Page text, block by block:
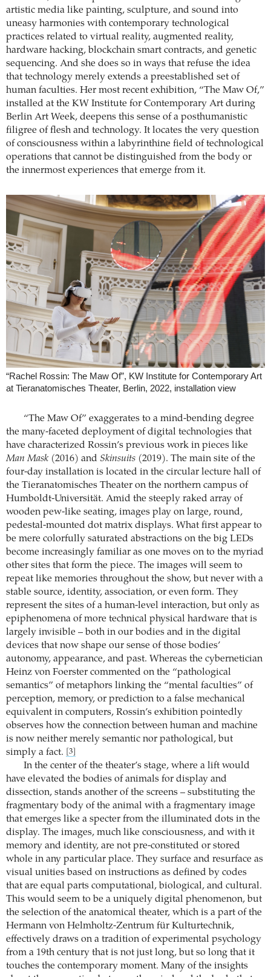
artistic media like painting, sculpture, and sound into
uneasy harmonies with contemporary technological
practices related to virtual reality, augmented reality,
hardware hacking, blockchain smart contracts, and genetic
sequencing. And she does so in ways that refuse the idea
that technology merely extends a preestablished set of
human faculties. Her most recent exhibition, “The Maw Of,”
installed at the KW Institute for Contemporary Art during
Berlin Art Week, deepens this sense of a posthumanistic
filigree of flesh and technology. It locates the very question
of consciousness within a labyrinthine field of technological
operations that cannot be distinguished from the body or
the innermost experiences that emerge from it.
“Rachel Rossin: The Maw Of”, KW Institute for Contemporary Art
at Tieranatomisches Theater, Berlin, 2022, installation view
“The Maw Of” exaggerates to a mind-bending degree
the many-faceted deployment of digital technologies that
have characterized Rossin’s previous work in pieces like
Man Mask (2016) and Skinsuits (2019). The main site of the
four-day installation is located in the circular lecture hall of
the Tieranatomisches Theater on the northern campus of
Humboldt-Universität. Amid the steeply raked array of
wooden pew-like seating, images play on large, round,
pedestal-mounted dot matrix displays. What first appear to
be mere colorfully saturated abstractions on the big LEDs
become increasingly familiar as one moves on to the myriad
other sites that form the piece. The images will seem to
repeat like memories throughout the show, but never with a
stable source, identity, association, or even form. They
represent the sites of a human-level interaction, but only as
epiphenomena of more technical physical hardware that is
largely invisible – both in our bodies and in the digital
devices that now shape our sense of those bodies’
autonomy, appearance, and past. Whereas the cybernetician
Heinz von Foerster commented on the “pathological
semantics” of metaphors linking the “mental faculties” of
perception, memory, or prediction to a false mechanical
equivalent in computers, Rossin’s exhibition pointedly
observes how the connection between human and machine
is now neither merely semantic nor pathological, but
simply a fact.
[3]
In the center of the theater’s stage, where a lift would
have elevated the bodies of animals for display and
dissection, stands another of the screens – substituting the
fragmentary body of the animal with a fragmentary image
that emerges like a specter from the illuminated dots in the
display. The images, much like consciousness, and with it
memory and identity, are not pre-constituted or stored
whole in any particular place. They surface and resurface as
visual unities based on instructions as defined by codes
that are equal parts computational, biological, and cultural.
This would seem to be a uniquely digital phenomenon, but
the selection of the anatomical theater, which is a part of the
Hermann von Helmholtz-Zentrum für Kulturtechnik,
effectively draws on a tradition of experimental psychology
from a 19th century that is not just long, but so long that it
touches the contemporary moment. Many of the insights